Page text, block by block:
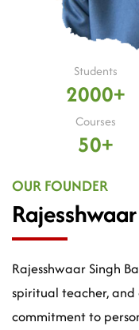
Students
2000+
Courses
50+
OUR FOUNDER
Rajesshwaar Singh
spiritual teacher, and
commitment to